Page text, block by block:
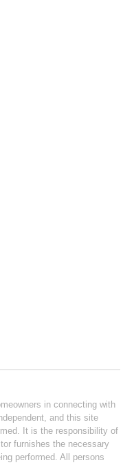
in connecting with
and this site
It is the responsibility of
furnishes the necessary
performed. All persons